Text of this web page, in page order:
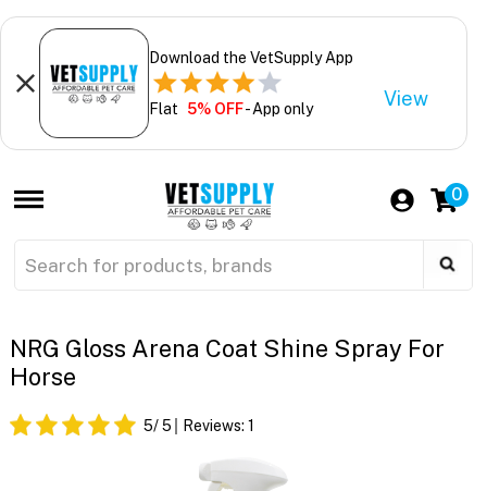
Download the VetSupply App
Flat 5% OFF- App only View
0
NRG Gloss Arena Coat Shine Spray For
Horse
5/ 5 Reviews: 1